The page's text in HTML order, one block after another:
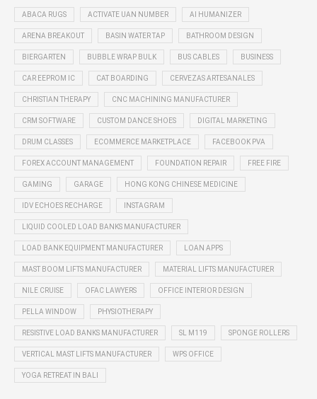
ABACA RUGS ACTIVATE UAN NUMBER AI HUMANIZER
ARENA BREAKOUT BASIN WATER TAP BATHROOM DESIGN
BIERGARTEN BUBBLE WRAP BULK BUS CABLES BUSINESS
CAR EEPROM IC CAT BOARDING CERVEZAS ARTESANALES
CHRISTIAN THERAPY CNC MACHINING MANUFACTURER
CRM SOFTWARE CUSTOM DANCE SHOES DIGITAL MARKETING
DRUM CLASSES ECOMMERCE MARKETPLACE FACEBOOK PVA
FOREX ACCOUNT MANAGEMENT FOUNDATION REPAIR FREE FIRE
GAMING GARAGE HONG KONG CHINESE MEDICINE
IDV ECHOES RECHARGE INSTAGRAM
LIQUID COOLED LOAD BANKS MANUFACTURER
LOAD BANK EQUIPMENT MANUFACTURER LOAN APPS
MAST BOOM LIFTS MANUFACTURER MATERIAL LIFTS MANUFACTURER
NILE CRUISE OFAC LAWYERS OFFICE INTERIOR DESIGN
PELLA WINDOW PHYSIOTHERAPY
RESISTIVE LOAD BANKS MANUFACTURER SL M119 SPONGE ROLLERS
VERTICAL MAST LIFTS MANUFACTURER WPS OFFICE
YOGA RETREAT IN BALI